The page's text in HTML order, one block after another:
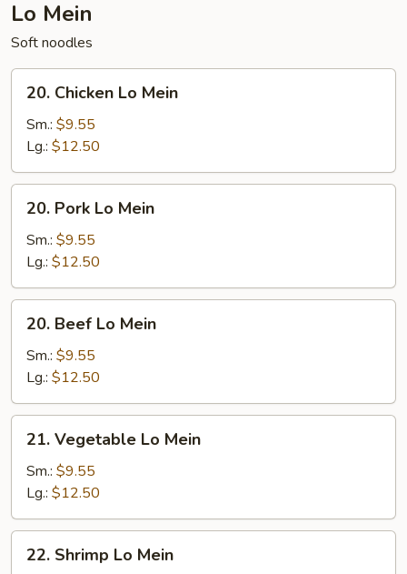
Lo Mein
Soft noodles
Chicken
Lo
Mein
20. Chicken Lo Mein
Sm.: $9.55
Lg.: $12.50
Pork
Lo
Mein
20. Pork Lo Mein
Sm.: $9.55
Lg.: $12.50
Beef
Lo
Mein
20. Beef Lo Mein
Sm.: $9.55
Lg.: $12.50
Vegetable
Lo
Mein
21. Vegetable Lo Mein
Sm.: $9.55
Lg.: $12.50
Shrimp
22. Shrimp Lo Mein